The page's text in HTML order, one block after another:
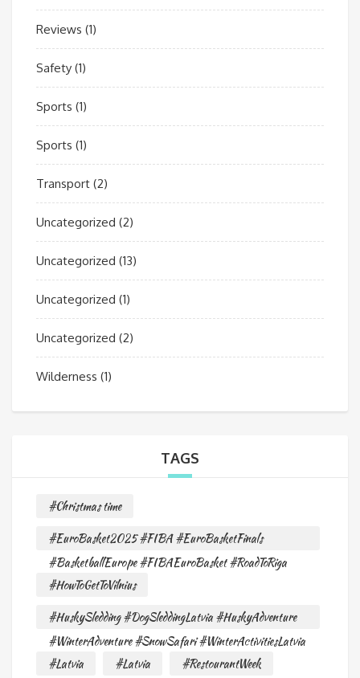
Reviews (1)
Safety (1)
Sports (1)
Sports (1)
Transport (2)
Uncategorized (2)
Uncategorized (13)
Uncategorized (1)
Uncategorized (2)
Wilderness (1)
TAGS
#Christmas time
#EuroBasket2025 #FIBA #EuroBasketFinals
#BasketballEurope #FIBAEuroBasket #RoadToRiga
#HowToGetToVilnius
#HuskySledding #DogSleddingLatvia #HuskyAdventure
#WinterAdventure #SnowSafari #WinterActivitiesLatvia
#Latvia
#Latvia
#RestourantWeek